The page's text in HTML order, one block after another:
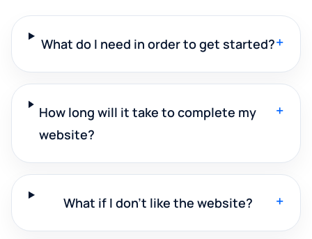
What do I need in order to get started?+
How long will it take to complete my
website?
+
What if I don't like the website? +